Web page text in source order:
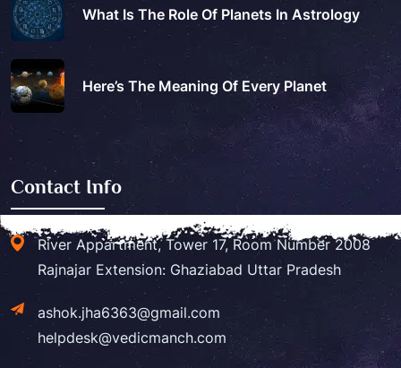
What Is The Role Of Planets In Astrology
Here’s The Meaning Of Every Planet
Contact Info
River Appartment, Tower 17, Room Number 2008
Rajnajar Extension: Ghaziabad Uttar Pradesh
ashok.jha6363@gmail.com
helpdesk@vedicmanch.com